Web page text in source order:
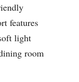
features
light
room